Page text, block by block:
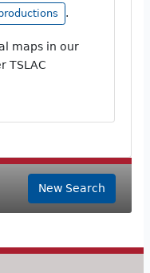
.
maps in our
TSLAC
New Search